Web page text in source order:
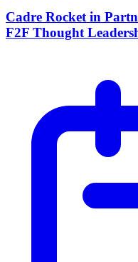
Cadre Rocket in
F2F Thought